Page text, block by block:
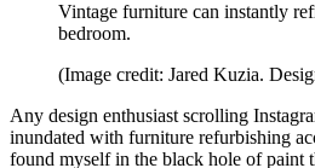
Vintage furniture can instantly
bedroom.
(Image credit: Jared Kuzia.
Any design enthusiast scrolling
inundated with furniture refurbishing
found myself in the black hole of paint